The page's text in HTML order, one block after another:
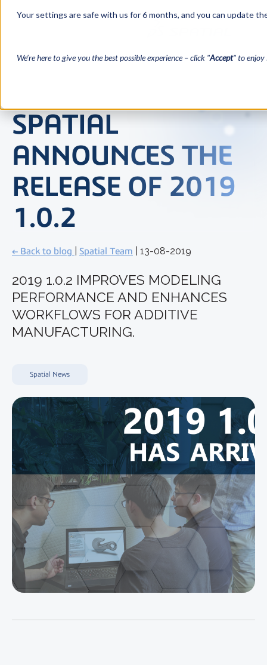
Your settings are safe with us for 6 months, and you can update
We’re here to give you the best possible experience – click "Accept" to
SPATIAL
ANNOUNCES THE
RELEASE OF 2019
1.0.2
← Back to blog Spatial Team | 13-08-2019
2019 1.0.2 IMPROVES MODELING
PERFORMANCE AND ENHANCES
WORKFLOWS FOR ADDITIVE
MANUFACTURING.
Spatial News